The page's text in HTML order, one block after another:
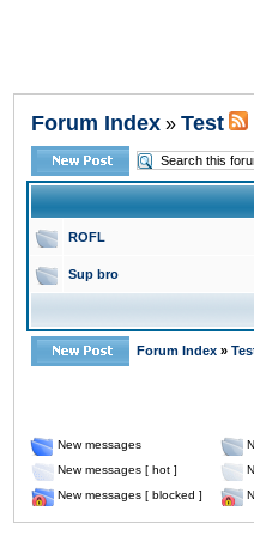
Forum Index » Test
ROFL
Sup bro
Forum Index »
New messages
New messages [ hot ]
New messages [ blocked ]